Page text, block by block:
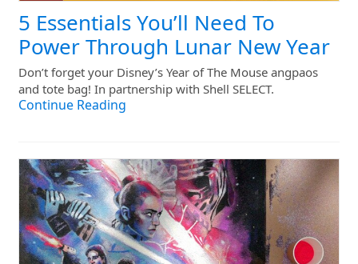
5 Essentials You’ll Need To
Power Through Lunar New Year
Don’t forget your Disney’s Year of The Mouse angpaos
and tote bag! In partnership with Shell SELECT.
Continue Reading